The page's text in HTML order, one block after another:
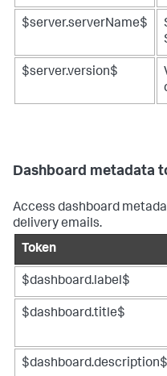
$server.serverName$
$server.version$
Dashboard metadata
Access dashboard
delivery emails.
Token
$dashboard.label$
$dashboard.title$
$dashboard.description$